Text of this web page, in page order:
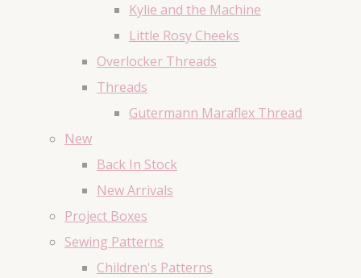
Kylie and the Machine
Little Rosy Cheeks
Overlocker Threads
Threads
Gutermann Maraflex Thread
New
Back In Stock
New Arrivals
Project Boxes
Sewing Patterns
Children's Patterns